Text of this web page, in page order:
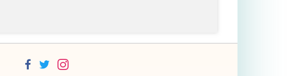
Thinkalong on Facebook
Thinkalong on Twitter
Thinkalong on Instagram